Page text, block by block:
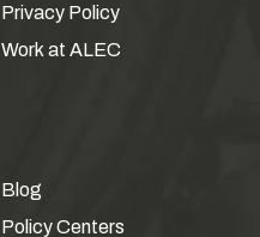
Privacy Policy
Work at ALEC
Blog
Policy Centers